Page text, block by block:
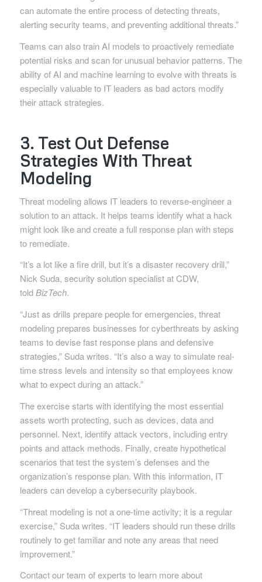
can automate the entire process of detecting threats,
alerting security teams, and preventing additional threats.”
Teams can also train AI models to proactively remediate
potential risks and scan for unusual behavior patterns. The
ability of AI and machine learning to evolve with threats is
especially valuable to IT leaders as bad actors modify
their attack strategies.
3. Test Out Defense
Strategies With Threat
Modeling
Threat modeling allows IT leaders to reverse-engineer a
solution to an attack. It helps teams identify what a hack
might look like and create a full response plan with steps
to remediate.
“It’s a lot like a fire drill, but it’s a disaster recovery drill,”
Nick Suda, security solution specialist at CDW,
toldBizTech.
“Just as drills prepare people for emergencies, threat
modeling prepares businesses for cyberthreats by asking
teams to devise fast response plans and defensive
strategies,” Suda writes. “It’s also a way to simulate real-
time stress levels and intensity so that employees know
what to expect during an attack.”
The exercise starts with identifying the most essential
assets worth protecting, such as devices, data and
personnel. Next, identify attack vectors, including entry
points and attack methods. Finally, create hypothetical
scenarios that test the system’s defenses and the
organization’s response plan. With this information, IT
leaders can develop a cybersecurity playbook.
“Threat modeling is not a one-time activity; it is a regular
exercise,” Suda writes. “IT leaders should run these drills
routinely to get familiar and note any areas that need
improvement.”
Contact our team of experts to learn more about